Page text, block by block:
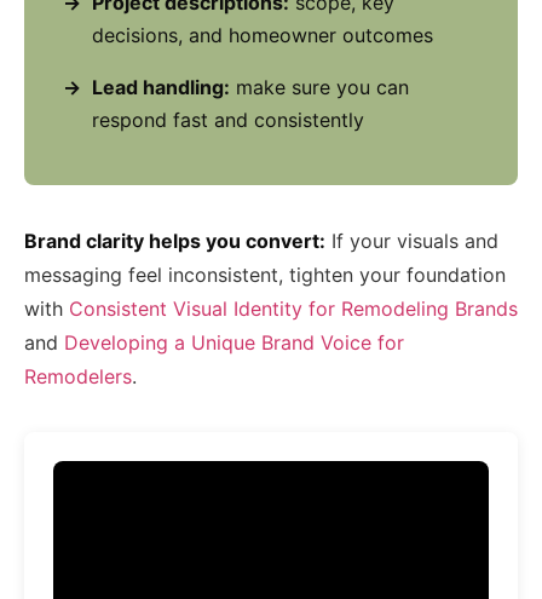
decisions, and homeowner outcomes
Lead handling: make sure you can
respond fast and consistently
Brand clarity helps you convert: If your visuals and
messaging feel inconsistent, tighten your foundation
with Consistent Visual Identity for Remodeling Brands
and Developing a Unique Brand Voice for
Remodelers.